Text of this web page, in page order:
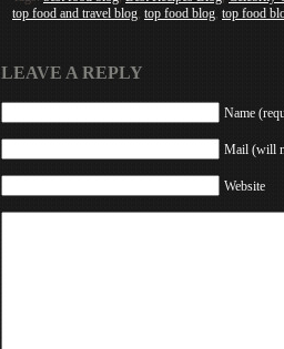
top food and travel blog, top food blog, top food
LEAVE A REPLY
Name
Mail (will
Website